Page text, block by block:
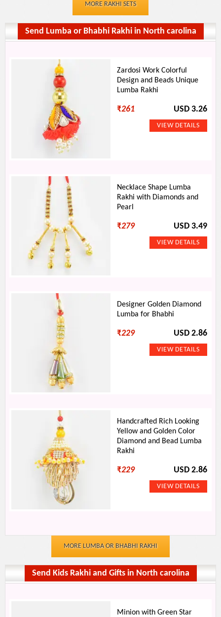
MORE RAKHI SETS
Send Lumba or Bhabhi Rakhi in North carolina
Zardosi Work Colorful
Design and Beads Unique
Lumba Rakhi
₹261 USD 3.26
Necklace Shape Lumba
Rakhi with Diamonds and
Pearl
₹279 USD 3.49
Designer Golden Diamond
Lumba for Bhabhi
₹229 USD 2.86
Handcrafted Rich Looking
Yellow and Golden Color
Diamond and Bead Lumba
Rakhi
₹229 USD 2.86
MORE LUMBA OR BHABHI RAKHI
Send Kids Rakhi and Gifts in North carolina
Minion with Green Star